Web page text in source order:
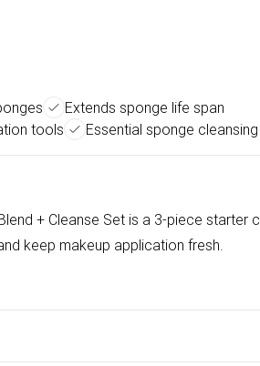
Extends sponge life span
tools
Essential sponge
+ Cleanse Set is a 3-piece starter
keep makeup application fresh.